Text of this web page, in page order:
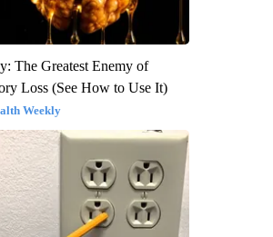
The Greatest Enemy of
Loss (See How to Use It)
Weekly